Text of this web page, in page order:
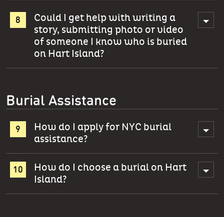
Could I get help with writing a
story, submitting photo or video
of someone I know who is buried
on Hart Island?
Burial Assistance
How do I apply for NYC burial
assistance?
How do I choose a burial on Hart
Island?